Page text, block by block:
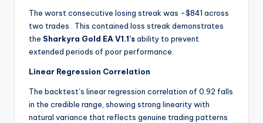
The worst consecutive losing streak was -$841 across
two trades
. This contained loss streak demonstrates
the Sharkyra Gold EA V1.1’sability to prevent
extended periods of poor performance.
Linear Regression Correlation
The backtest’s linear regression correlation of 0.92 falls
in the credible range, showing strong linearity with
natural variance that reflects genuine trading patterns